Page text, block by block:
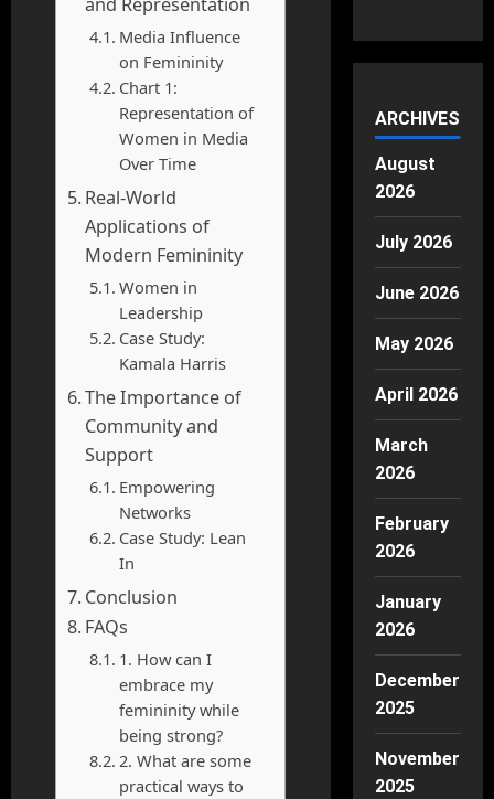
Media Influence
on Femininity
Chart 1:
Representation of
Women in Media
Over Time
Real-World
Applications of
Modern Femininity
Women in
Leadership
Case Study:
Kamala Harris
The Importance of
Community and
Support
Empowering
Networks
Case Study: Lean
In
Conclusion
FAQs
1. How can I
embrace my
femininity while
being strong?
2. What are some
practical ways to
ARCHIVES
August
2026
July 2026
June 2026
May 2026
April 2026
March
2026
February
2026
January
2026
December
2025
November
2025